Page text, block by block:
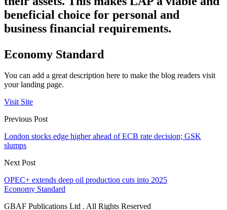
beneficial choice for personal and
business financial requirements.
Economy Standard
You can add a great description here to make the blog readers visit
your landing page.
Visit Site
Previous Post
London stocks edge higher ahead of ECB rate decision; GSK
slumps
Next Post
OPEC+ extends deep oil production cuts into 2025
Economy Standard
GBAF Publications Ltd . All Rights Reserved